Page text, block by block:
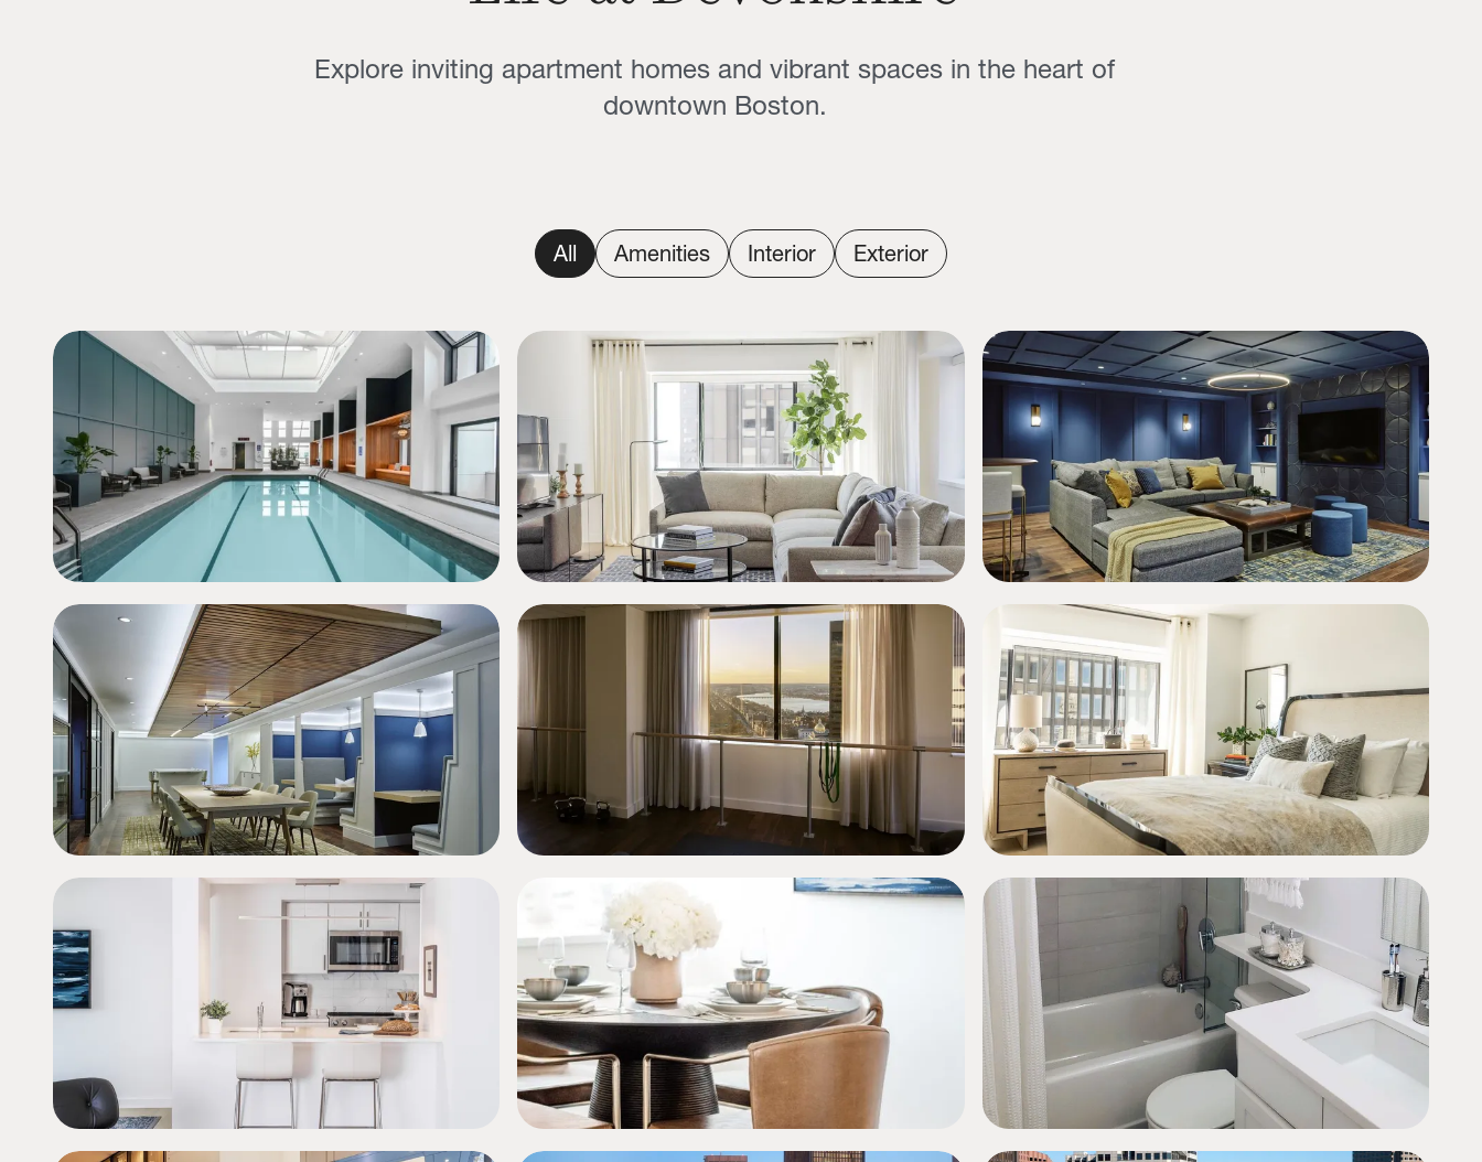
Explore inviting apartment homes and vibrant spaces in the heart of
downtown Boston.
All Amenities Interior Exterior